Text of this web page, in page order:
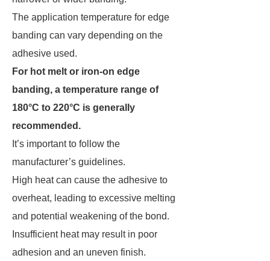
The application temperature for edge
banding can vary depending on the
adhesive used.
For hot melt or iron-on edge
banding, a temperature range of
180°C to 220°C is generally
recommended.
It’s important to follow the
manufacturer’s guidelines.
High heat can cause the adhesive to
overheat, leading to excessive melting
and potential weakening of the bond.
Insufficient heat may result in poor
adhesion and an uneven finish.